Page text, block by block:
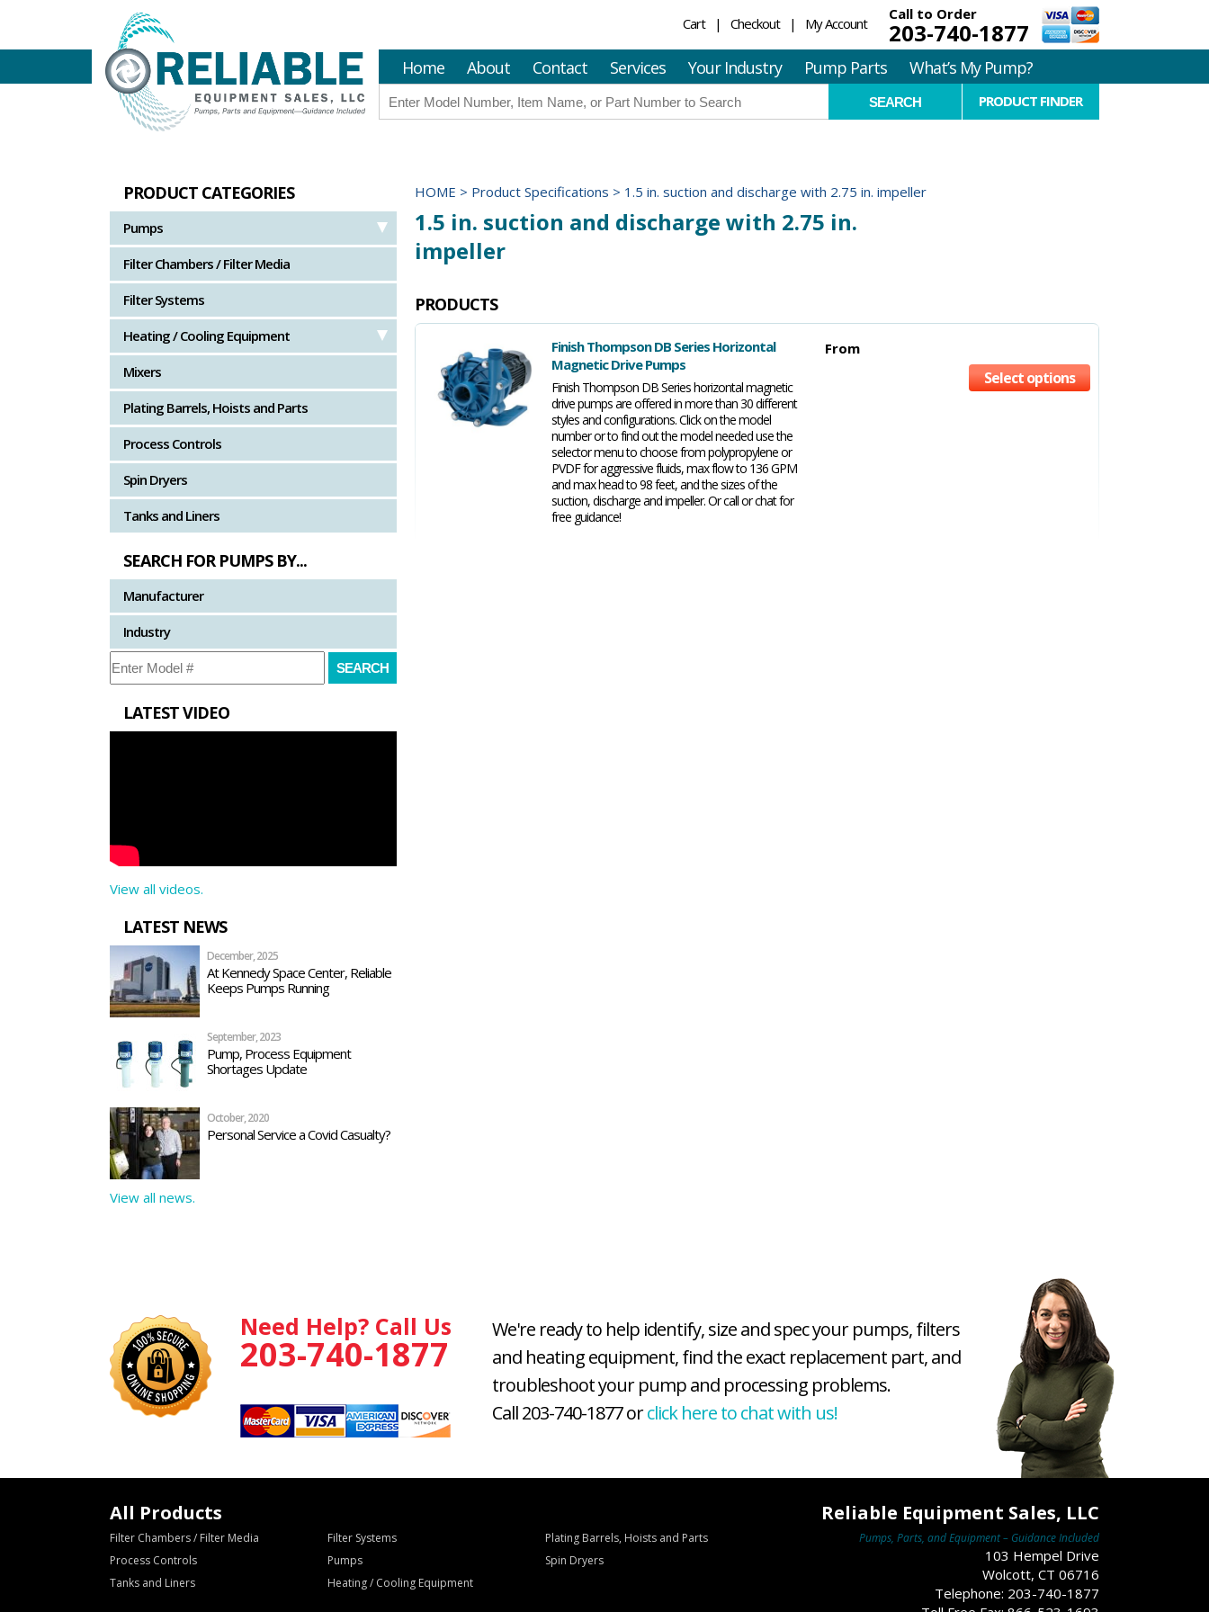
Cart Checkout My Account
Call to Order
203-740-1877
Home About Contact Services Your Industry Pump Parts What’s My Pump?
PRODUCT FINDER
PRODUCT CATEGORIES
Pumps
Filter Chambers / Filter Media
Filter Systems
Heating / Cooling Equipment
Mixers
Plating Barrels, Hoists and Parts
Process Controls
Spin Dryers
Tanks and Liners
SEARCH FOR PUMPS BY...
Manufacturer
Industry
LATEST VIDEO
View all videos.
LATEST NEWS
December, 2025
At Kennedy Space Center, Reliable
Keeps Pumps Running
September, 2023
Pump, Process Equipment
Shortages Update
October, 2020
Personal Service a Covid Casualty?
View all news.
HOME > Product Specifications > 1.5 in. suction and discharge with 2.75 in. impeller
1.5 in. suction and discharge with 2.75 in.
impeller
PRODUCTS
Finish Thompson DB Series Horizontal
Magnetic Drive Pumps
Finish Thompson DB Series horizontal magnetic
drive pumps are offered in more than 30 different
styles and configurations. Click on the model
number or to find out the model needed use the
selector menu to choose from polypropylene or
PVDF for aggressive fluids, max flow to 136 GPM
and max head to 98 feet, and the sizes of the
suction, discharge and impeller. Or call or chat for
free guidance!
From
Select options
Need Help? Call Us
203-740-1877
We're ready to help identify, size and spec your pumps, filters
and heating equipment, find the exact replacement part, and
troubleshoot your pump and processing problems.
Call 203-740-1877 orclick here to chat with us!
All Products
Filter Chambers / Filter Media Filter Systems
Plating Barrels, Hoists and Parts
Process Controls
Pumps
Spin Dryers
Tanks and Liners
Heating / Cooling Equipment
Reliable Equipment Sales, LLC
Pumps, Parts, and Equipment – Guidance Included
103 Hempel Drive
Wolcott, CT 06716
Telephone: 203-740-1877